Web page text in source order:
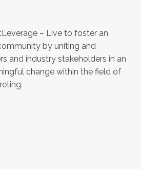
– Live to foster an
by uniting and
and industry stakeholders in an
change within the field of